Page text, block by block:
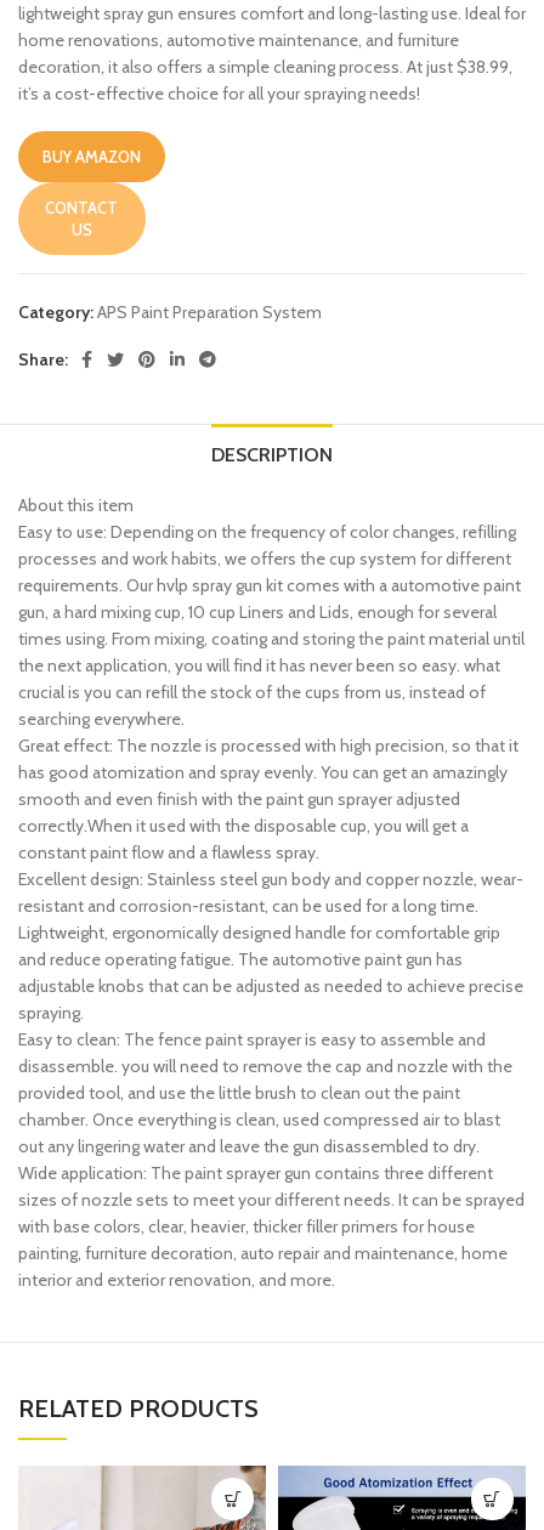
lightweight spray gun ensures comfort and long-lasting use. Ideal for
home renovations, automotive maintenance, and furniture
decoration, it also offers a simple cleaning process. At just $38.99,
it’s a cost-effective choice for all your spraying needs!
BUY AMAZON
CONTACT
US
Category:APS Paint Preparation System
Share:
DESCRIPTION
About this item
Easy to use: Depending on the frequency of color changes, refilling
processes and work habits, we offers the cup system for different
requirements. Our hvlp spray gun kit comes with a automotive paint
gun, a hard mixing cup, 10 cup Liners and Lids, enough for several
times using. From mixing, coating and storing the paint material until
the next application, you will find it has never been so easy. what
crucial is you can refill the stock of the cups from us, instead of
searching everywhere.
Great effect: The nozzle is processed with high precision, so that it
has good atomization and spray evenly. You can get an amazingly
smooth and even finish with the paint gun sprayer adjusted
correctly.When it used with the disposable cup, you will get a
constant paint flow and a flawless spray.
Excellent design: Stainless steel gun body and copper nozzle, wear-
resistant and corrosion-resistant, can be used for a long time.
Lightweight, ergonomically designed handle for comfortable grip
and reduce operating fatigue. The automotive paint gun has
adjustable knobs that can be adjusted as needed to achieve precise
spraying.
Easy to clean: The fence paint sprayer is easy to assemble and
disassemble. you will need to remove the cap and nozzle with the
provided tool, and use the little brush to clean out the paint
chamber. Once everything is clean, used compressed air to blast
out any lingering water and leave the gun disassembled to dry.
Wide application: The paint sprayer gun contains three different
sizes of nozzle sets to meet your different needs. It can be sprayed
with base colors, clear, heavier, thicker filler primers for house
painting, furniture decoration, auto repair and maintenance, home
interior and exterior renovation, and more.
RELATED PRODUCTS